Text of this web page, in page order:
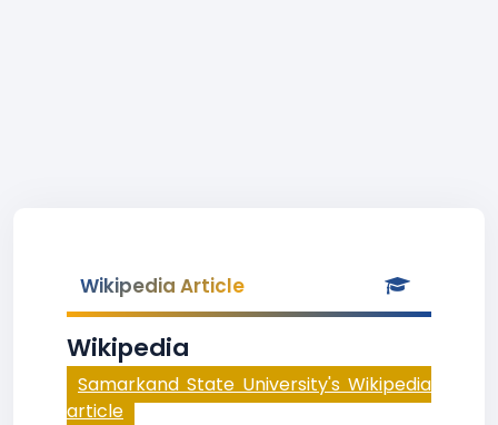
Wikipedia Article
Wikipedia
Samarkand State University's Wikipedia
article